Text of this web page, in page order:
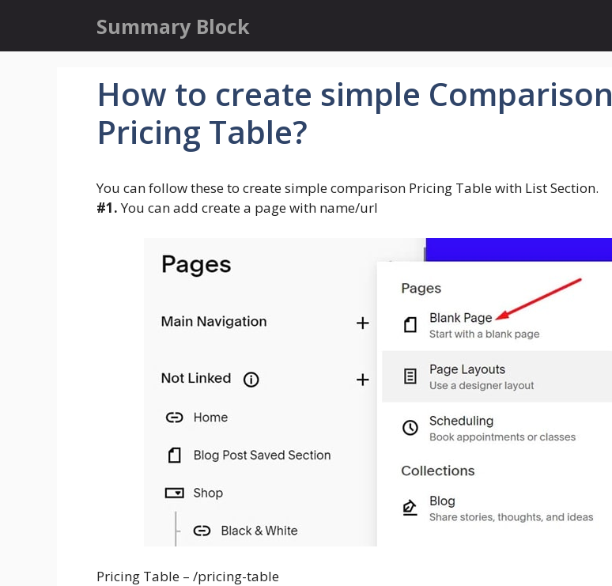
content
Summary Block
How to create simple Comparison
Pricing Table?
You can follow these to create simple comparison Pricing Table with List Section.
#1.You can add create a page with name/url
Pricing Table – /pricing-table